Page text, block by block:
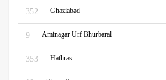
352 Ghaziabad
9 Aminagar Urf Bhurbaral
353 Hathras